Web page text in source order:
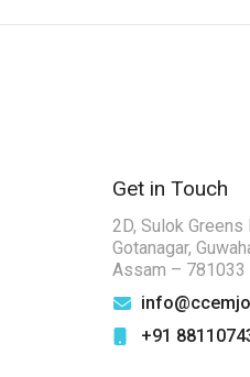
Get in Touch
2D, Sulok Greens
Gotanagar,
Assam – 781033
+91